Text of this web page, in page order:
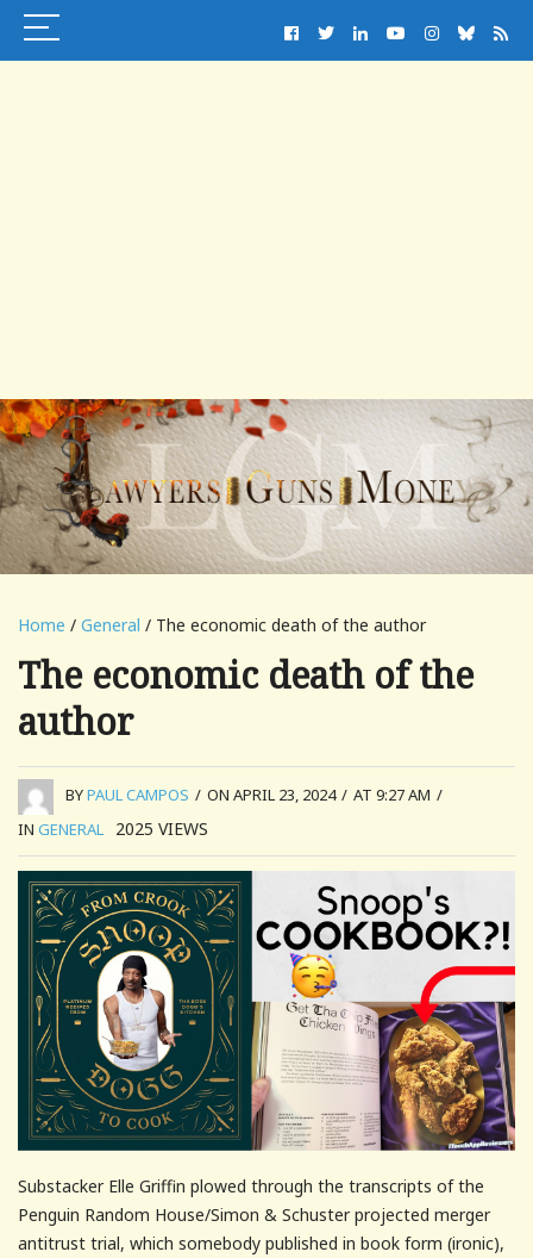
Home / General / The economic death of the author
The economic death of the
author
BYPAUL CAMPOS / ON APRIL 23, 2024 / AT 9:27 AM /
IN GENERAL 2025 VIEWS
Substacker Elle Griffin plowed through the transcripts of the
Penguin Random House/Simon & Schuster projected merger
antitrust trial, which somebody published in book form (ironic),